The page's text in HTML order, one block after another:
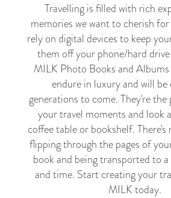
Travelling is filled with rich
memories we want to cherish
rely on digital devices to keep
them off your phone/hard
MILK Photo Books and
endure in luxury and will
generations to come. They're
your travel moments and look
coffee table or bookshelf.
flipping through the pages of
book and being transported to
and time. Start creating your
MILK today.